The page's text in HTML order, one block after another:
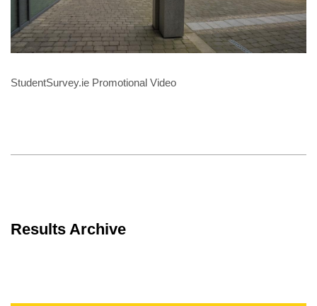
StudentSurvey.ie Promotional Video
Results Archive